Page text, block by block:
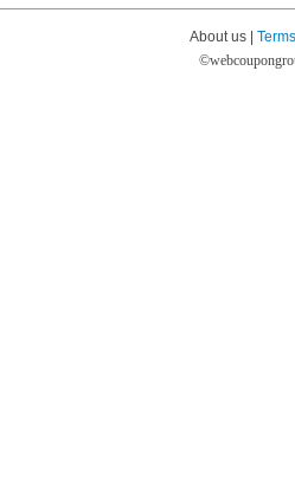
About us |
©